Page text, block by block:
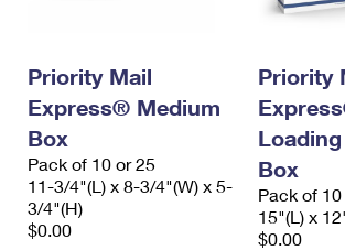
Priority Mail
Express® Medium
Box
Pack of 10 or 25
11-3/4"(L) x 8-3/4"(W) x 5-
3/4"(H)
$0.00
Priority
Box
Pack of
15"(L) x
$0.00